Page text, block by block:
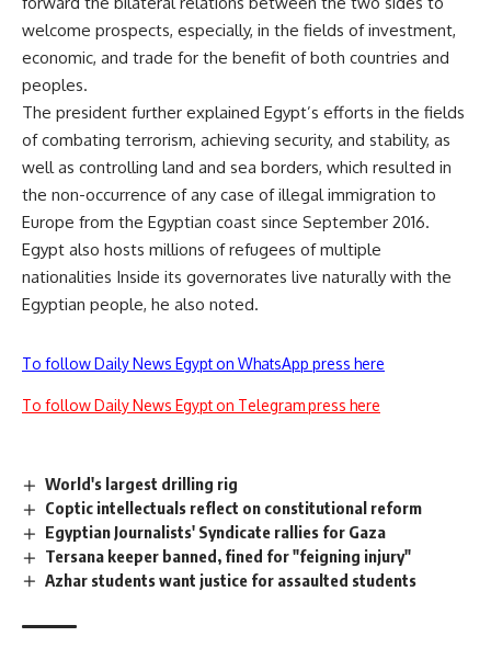
welcome prospects, especially, in the fields of investment,
economic, and trade for the benefit of both countries and
peoples.
The president further explained Egypt’s efforts in the fields
of combating terrorism, achieving security, and stability, as
well as controlling land and sea borders, which resulted in
the non-occurrence of any case of illegal immigration to
Europe from the Egyptian coast since September 2016.
Egypt also hosts millions of refugees of multiple
nationalities Inside its governorates live naturally with the
Egyptian people, he also noted.
To follow Daily News Egypt on WhatsApp press here
To follow Daily News Egypt on Telegram press here
World's largest drilling rig
Coptic intellectuals reflect on constitutional reform
Egyptian Journalists' Syndicate rallies for Gaza
Tersana keeper banned, fined for "feigning injury"
Azhar students want justice for assaulted students